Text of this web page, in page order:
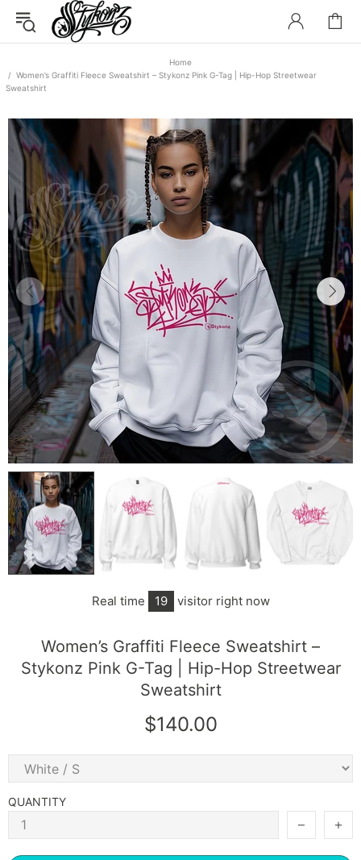
Home
Women’s Graffiti Fleece Sweatshirt – Stykonz Pink G-Tag | Hip-Hop Streetwear
Sweatshirt
Real time 15 visitor right now
Women’s Graffiti Fleece Sweatshirt –
Stykonz Pink G-Tag | Hip-Hop Streetwear
Sweatshirt
$140.00
QUANTITY